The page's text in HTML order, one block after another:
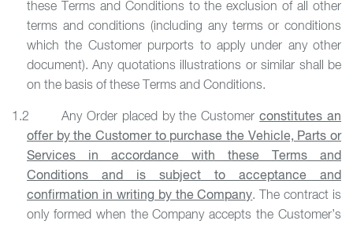
these Terms and Conditions to the exclusion of all other
terms and conditions (including any terms or conditions
which the Customer purports to apply under any other
document). Any quotations illustrations or similar shall be
on the basis of these Terms and Conditions.
1.2 Any Order placed by the Customerconstitutes an
offer by the Customer to purchase the Vehicle, Parts or
Services in accordance with these Terms and
Conditions and is subject to acceptance and
confirmation in writing by the Company. The contract is
only formed when the Company accepts the Customer’s